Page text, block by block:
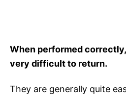
When performed
very difficult to return.
They are generally quite